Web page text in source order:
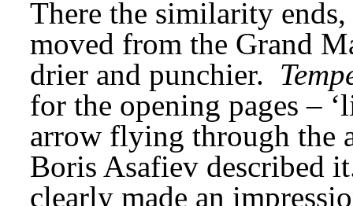
There the similarity
moved from the Grand
drier and punchier.
for the opening pages –
arrow flying through the
Boris Asafiev described
clearly made an